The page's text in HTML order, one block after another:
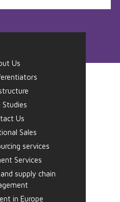
Us
Studies
Us
Sales
services
Services
supply chain
in Europe